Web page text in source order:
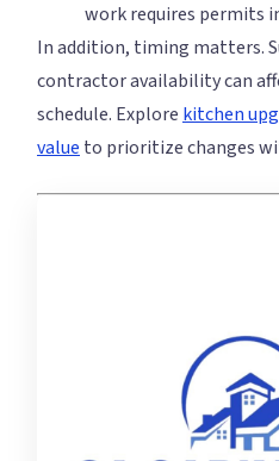
work requires permits
In addition, timing matters.
contractor availability can
schedule. Explore kitchen
value to prioritize changes